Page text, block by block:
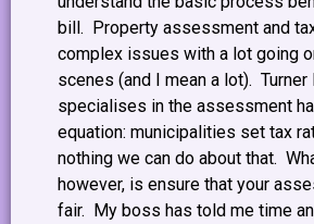
bill. Property assessment and
complex issues with a lot going
scenes (and I mean a lot). Turner
specialises in the assessment
equation: municipalities set tax
nothing we can do about that.
however, is ensure that your
fair. My boss has told me time